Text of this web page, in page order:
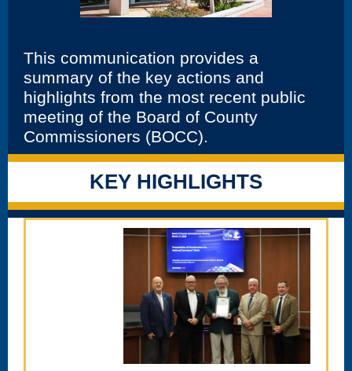
This communication provides a
summary of the key actions and
highlights from the most recent public
meeting of the Board of County
Commissioners (BOCC).
KEY HIGHLIGHTS